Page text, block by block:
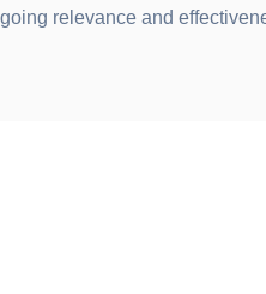
relevance and